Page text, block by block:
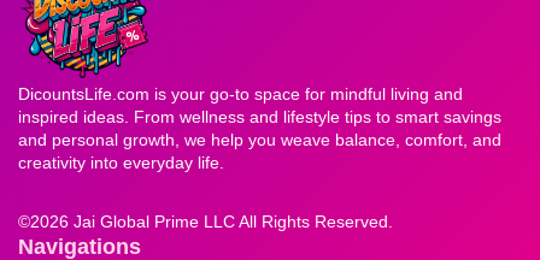
DicountsLife.com is your go-to space for mindful living and
inspired ideas. From wellness and lifestyle tips to smart savings
and personal growth, we help you weave balance, comfort, and
creativity into everyday life.
©2026 Jai Global Prime LLC All Rights Reserved.
Navigations